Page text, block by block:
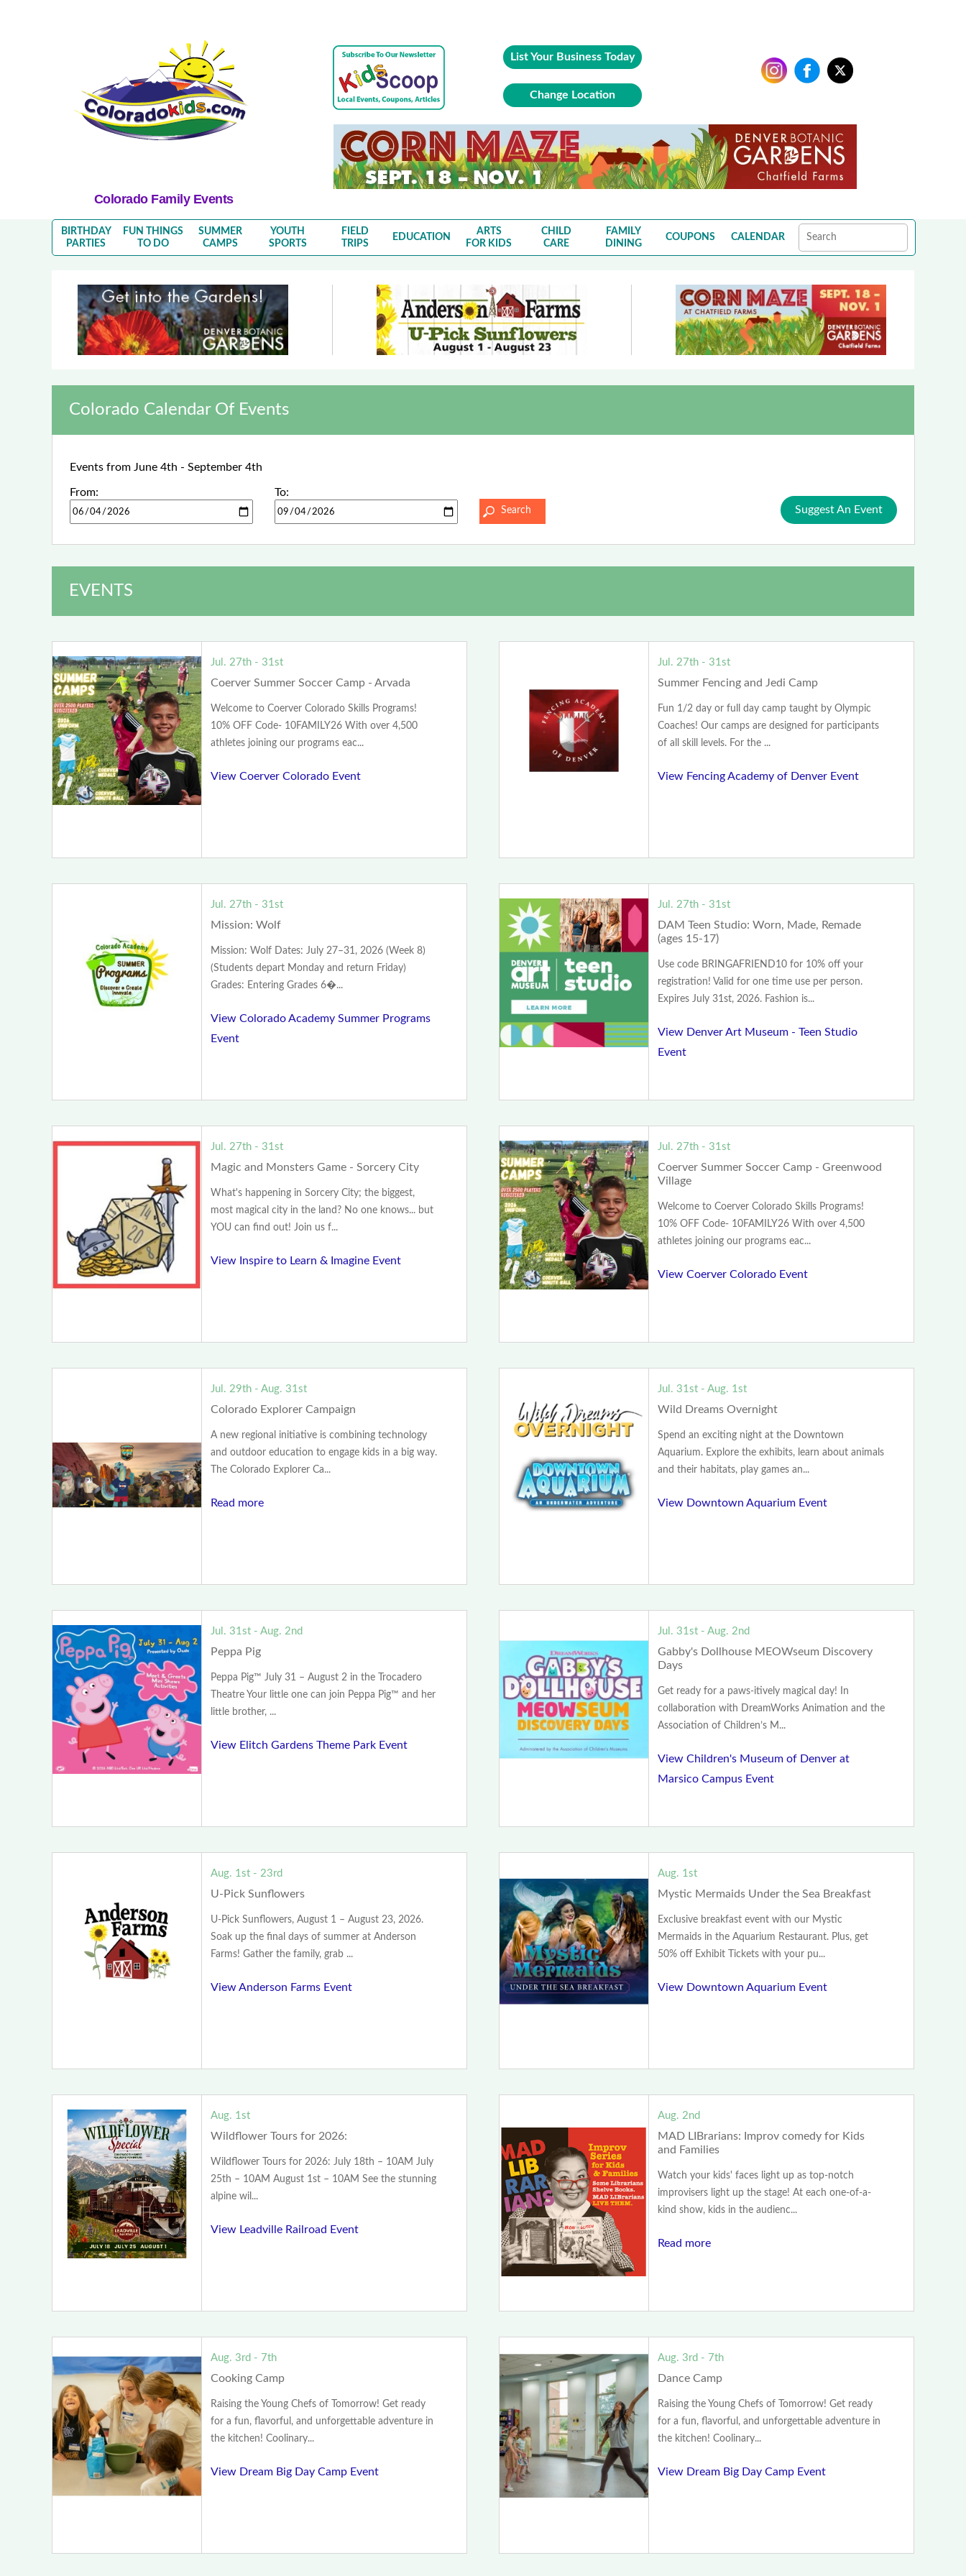
Colorado Family Events
List Your Business Today
Change Location
BIRTHDAY
PARTIES
FUN THINGS
TO DO
SUMMER
CAMPS
YOUTH
SPORTS
FIELD
TRIPS
EDUCATION
ARTS
FOR KIDS
CHILD
CARE
FAMILY
DINING
COUPONS CALENDAR
Colorado Calendar Of Events
Events from June 4th - September 4th
From:
To:
Suggest An Event
EVENTS
Jul. 27th - 31st
Coerver Summer Soccer Camp - Arvada
Welcome to Coerver Colorado Skills Programs!
10% OFF Code- 10FAMILY26 With over 4,500
athletes joining our programs eac...
View Coerver Colorado Event
Jul. 27th - 31st
Summer Fencing and Jedi Camp
Fun 1/2 day or full day camp taught by Olympic
Coaches! Our camps are designed for participants
of all skill levels. For the ...
View Fencing Academy of Denver Event
Jul. 27th - 31st
Mission: Wolf
Mission: Wolf Dates: July 27–31, 2026 (Week 8)
(Students depart Monday and return Friday)
Grades: Entering Grades 6�...
View Colorado Academy Summer Programs
Event
Jul. 27th - 31st
DAM Teen Studio: Worn, Made, Remade
(ages 15-17)
Use code BRINGAFRIEND10 for 10% off your
registration! Valid for one time use per person.
Expires July 31st, 2026. Fashion is...
View Denver Art Museum - Teen Studio
Event
Jul. 27th - 31st
Magic and Monsters Game - Sorcery City
What's happening in Sorcery City; the biggest,
most magical city in the land? No one knows... but
YOU can find out! Join us f...
View Inspire to Learn & Imagine Event
Jul. 27th - 31st
Coerver Summer Soccer Camp - Greenwood
Village
Welcome to Coerver Colorado Skills Programs!
10% OFF Code- 10FAMILY26 With over 4,500
athletes joining our programs eac...
View Coerver Colorado Event
Jul. 29th - Aug. 31st
Colorado Explorer Campaign
A new regional initiative is combining technology
and outdoor education to engage kids in a big way.
The Colorado Explorer Ca...
Read more
Jul. 31st - Aug. 1st
Wild Dreams Overnight
Spend an exciting night at the Downtown
Aquarium. Explore the exhibits, learn about animals
and their habitats, play games an...
View Downtown Aquarium Event
Jul. 31st - Aug. 2nd
Peppa Pig
Peppa Pig™ July 31 – August 2 in the Trocadero
Theatre Your little one can join Peppa Pig™ and her
little brother, ...
View Elitch Gardens Theme Park Event
Jul. 31st - Aug. 2nd
Gabby's Dollhouse MEOWseum Discovery
Days
Get ready for a paws-itively magical day! In
collaboration with DreamWorks Animation and the
Association of Children’s M...
View Children's Museum of Denver at
Marsico Campus Event
Aug. 1st - 23rd
U-Pick Sunflowers
U-Pick Sunflowers, August 1 – August 23, 2026.
Soak up the final days of summer at Anderson
Farms! Gather the family, grab ...
View Anderson Farms Event
Aug. 1st
Mystic Mermaids Under the Sea Breakfast
Exclusive breakfast event with our Mystic
Mermaids in the Aquarium Restaurant. Plus, get
50% off Exhibit Tickets with your pu...
View Downtown Aquarium Event
Aug. 1st
Wildflower Tours for 2026:
Wildflower Tours for 2026: July 18th – 10AM July
25th – 10AM August 1st – 10AM See the stunning
alpine wil...
View Leadville Railroad Event
Aug. 2nd
MAD LIBrarians: Improv comedy for Kids
and Families
Watch your kids' faces light up as top-notch
improvisers light up the stage! At each one-of-a-
kind show, kids in the audienc...
Read more
Aug. 3rd - 7th
Cooking Camp
Raising the Young Chefs of Tomorrow! Get ready
for a fun, flavorful, and unforgettable adventure in
the kitchen! Coolinary...
View Dream Big Day Camp Event
Aug. 3rd - 7th
Dance Camp
Raising the Young Chefs of Tomorrow! Get ready
for a fun, flavorful, and unforgettable adventure in
the kitchen! Coolinary...
View Dream Big Day Camp Event